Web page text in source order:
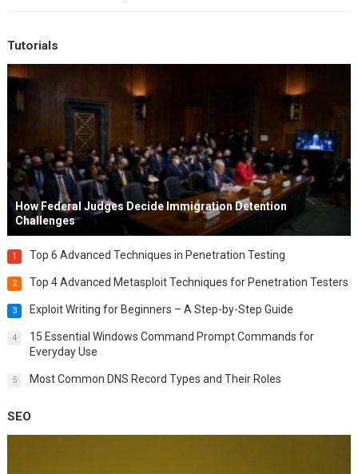
Tutorials
How Federal Judges Decide Immigration Detention
Challenges
1 Top 6 Advanced Techniques in Penetration Testing
2 Top 4 Advanced Metasploit Techniques for Penetration Testers
3 Exploit Writing for Beginners – A Step-by-Step Guide
4
15 Essential Windows Command Prompt Commands for
Everyday Use
5 Most Common DNS Record Types and Their Roles
SEO